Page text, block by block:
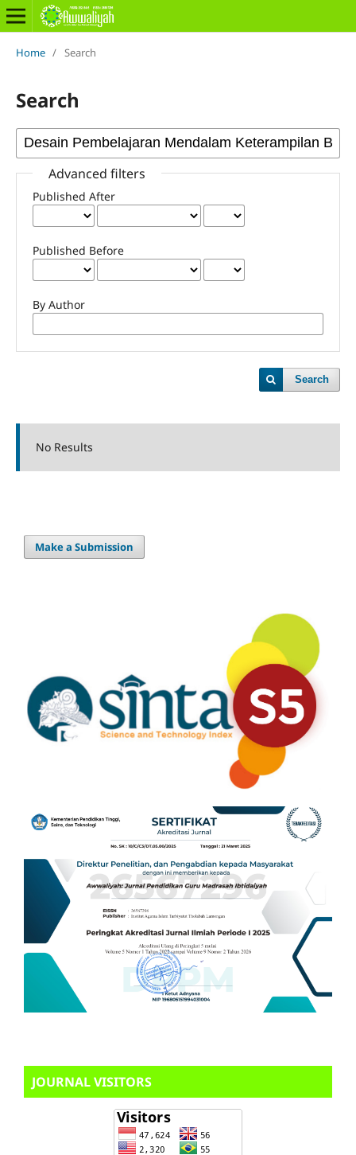
Home / Search
Search
Advanced filters
Published After
Published Before
By Author
Search
No Results
Make a Submission
JOURNAL VISITORS